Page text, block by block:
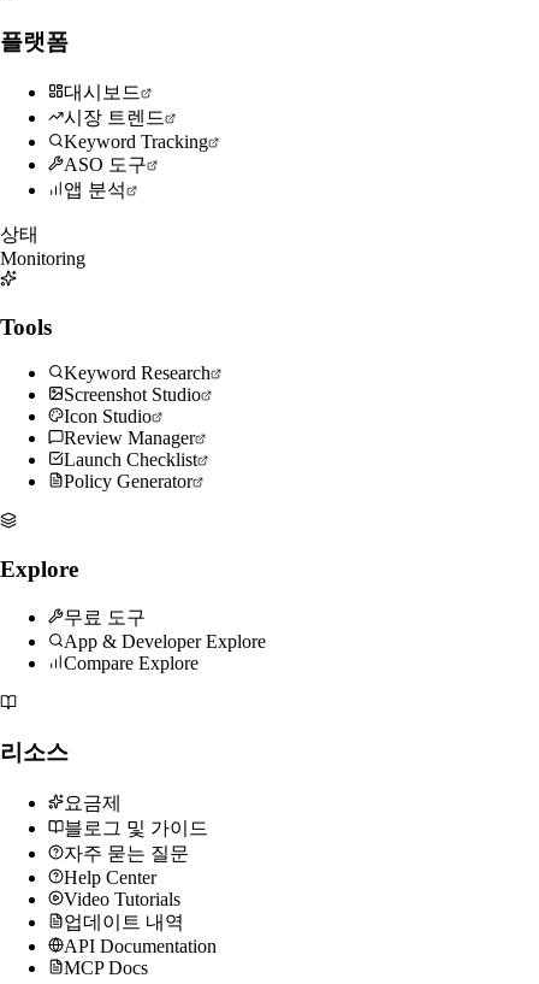
플랫폼
대시보드
시장 트렌드
Keyword Tracking
ASO 도구
앱 분석
상태
Monitoring
Tools
Keyword Research
Screenshot Studio
Icon Studio
Review Manager
Launch Checklist
Policy Generator
Explore
무료 도구
App & Developer Explore
Compare Explore
리소스
요금제
블로그 및 가이드
자주 묻는 질문
Help Center
Video Tutorials
업데이트 내역
API Documentation
MCP Docs